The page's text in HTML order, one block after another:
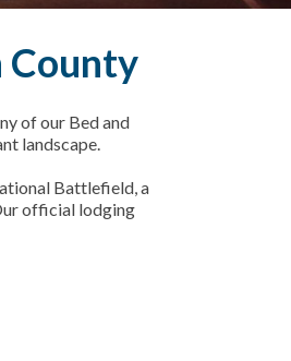
County
of our Bed and
landscape.
Battlefield, a
official lodging